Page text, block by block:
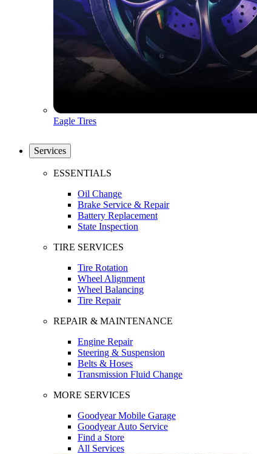
Eagle Tires
Services
ESSENTIALS
Oil Change
Brake Service & Repair
Battery Replacement
State Inspection
TIRE SERVICES
Tire Rotation
Wheel Alignment
Wheel Balancing
Tire Repair
REPAIR & MAINTENANCE
Engine Repair
Steering & Suspension
Belts & Hoses
Transmission Fluid Change
MORE SERVICES
Goodyear Mobile Garage
Goodyear Auto Service
Find a Store
All Services